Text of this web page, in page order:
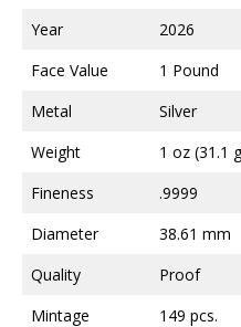
Year
2026
Face Value
1 Pound
Metal
Silver
Weight
1 oz (31.1
Fineness
.9999
Diameter
38.61 mm
Quality
Proof
Mintage
149 pcs.